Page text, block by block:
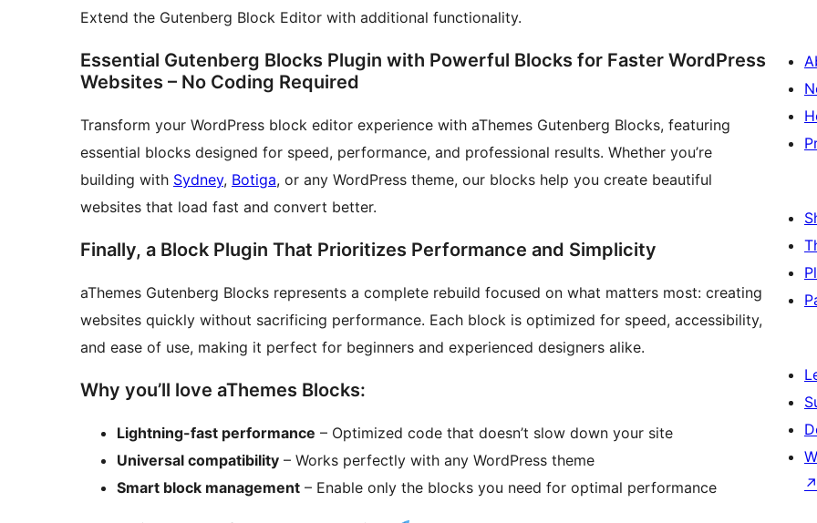
Extend the Gutenberg Block Editor with additional functionality.
Essential Gutenberg Blocks Plugin with Powerful Blocks for Faster WordPress
Websites – No Coding Required
Transform your WordPress block editor experience with aThemes Gutenberg Blocks, featuring
essential blocks designed for speed, performance, and professional results. Whether you’re
building with Sydney, Botiga, or any WordPress theme, our blocks help you create beautiful
websites that load fast and convert better.
Finally, a Block Plugin That Prioritizes Performance and Simplicity
aThemes Gutenberg Blocks represents a complete rebuild focused on what matters most: creating
websites quickly without sacrificing performance. Each block is optimized for speed, accessibility,
and ease of use, making it perfect for beginners and experienced designers alike.
Why you’ll love aThemes Blocks:
Lightning-fast performance – Optimized code that doesn’t slow down your site
Universal compatibility – Works perfectly with any WordPress theme
Smart block management – Enable only the blocks you need for optimal performance
↗